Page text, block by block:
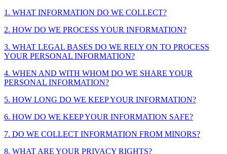
1. WHAT INFORMATION DO WE COLLECT?
2. HOW DO WE PROCESS YOUR INFORMATION?
3. WHAT LEGAL BASES DO WE RELY ON TO PROCESS
YOUR PERSONAL INFORMATION?
4. WHEN AND WITH WHOM DO WE SHARE YOUR
PERSONAL INFORMATION?
5. HOW LONG DO WE KEEP YOUR INFORMATION?
6. HOW DO WE KEEP YOUR INFORMATION SAFE?
7. DO WE COLLECT INFORMATION FROM MINORS?
8. WHAT ARE YOUR PRIVACY RIGHTS?